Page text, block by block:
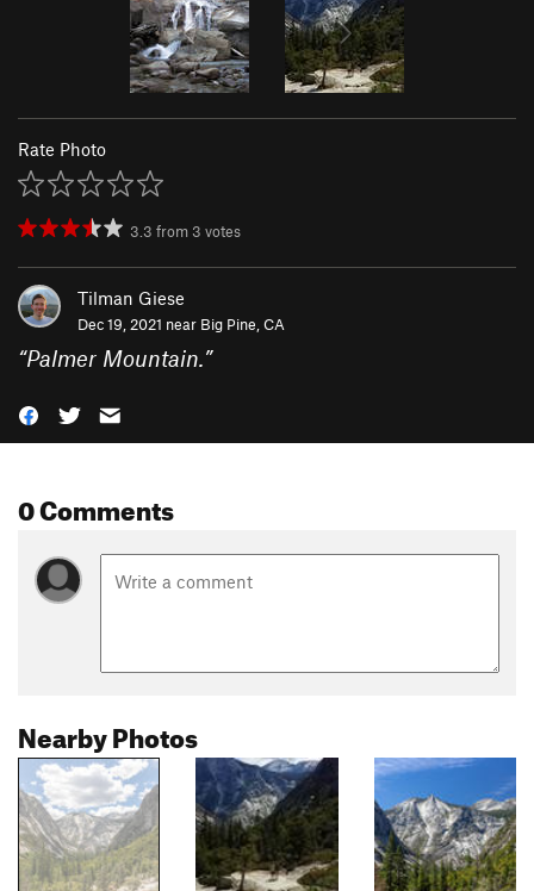
Rate Photo
3.3 from 3 votes
Tilman Giese
Dec 19, 2021 near Big Pine, CA
“Palmer Mountain.”
0 Comments
Nearby Photos